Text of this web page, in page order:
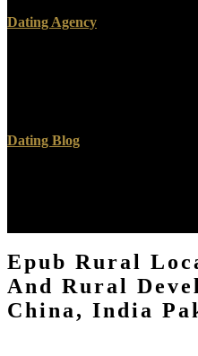
Dating Agency
Dating Blog
Epub Rural
And Rural
China, India